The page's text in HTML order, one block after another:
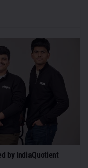
by IndiaQuotient